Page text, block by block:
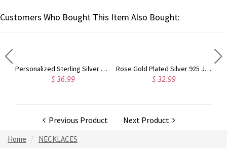
Customers Who Bought This Item Also Bought:
Personalized Sterling Silver Carrie Name Bracelet
$ 36.99
Rose Gold Plated Silver 925 Julia Style Name Necklace
$ 32.99
Previous Product Next Product
Home NECKLACES